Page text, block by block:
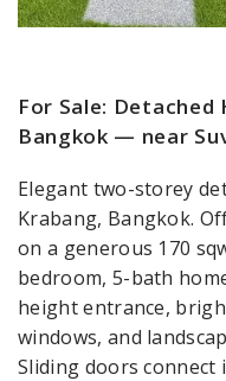
For Sale:
Bangkok — near
Elegant two-storey
Krabang, Bangkok.
on a generous 170
bedroom, 5-bath
height entrance,
windows, and
Sliding doors connect